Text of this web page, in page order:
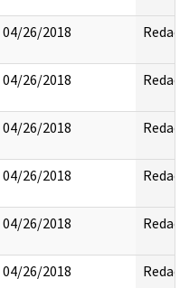
04/26/2018 Redact
04/26/2018 Redact
04/26/2018 Redact
04/26/2018 Redact
04/26/2018 Redact
04/26/2018 Redact